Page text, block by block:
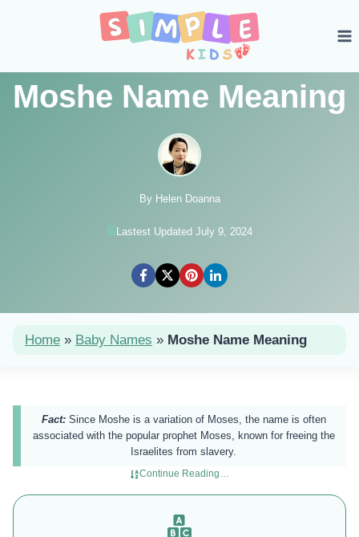
Moshe Name Meaning
By Helen Doanna
Lastest Updated July 9, 2024
Home » Baby Names » Moshe Name Meaning
Fact: Since Moshe is a variation of Moses, the name is often
associated with the popular prophet Moses, known for freeing the
Israelites from slavery.
Continue Reading…